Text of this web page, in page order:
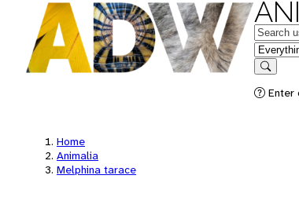
in
Search
Enter
Home
Animalia
Melphina tarace